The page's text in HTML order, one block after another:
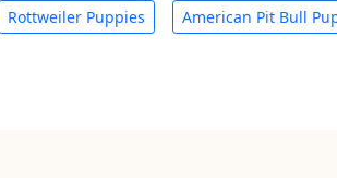
Rottweiler Puppies American Pit Bull